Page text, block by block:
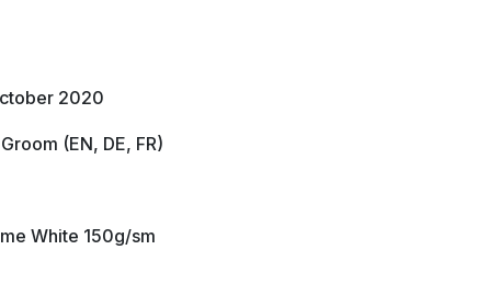
2020
(EN, DE, FR)
White 150g/sm